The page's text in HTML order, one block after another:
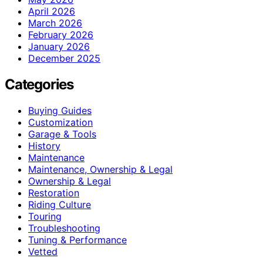
April 2026
March 2026
February 2026
January 2026
December 2025
Categories
Buying Guides
Customization
Garage & Tools
History
Maintenance
Maintenance, Ownership & Legal
Ownership & Legal
Restoration
Riding Culture
Touring
Troubleshooting
Tuning & Performance
Vetted